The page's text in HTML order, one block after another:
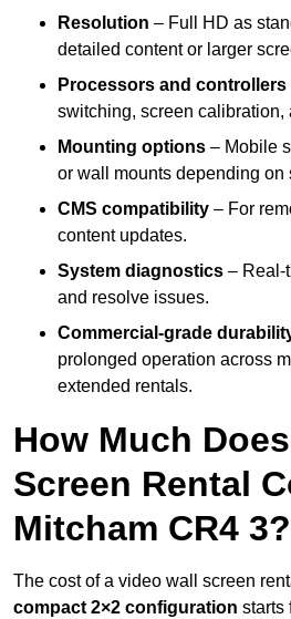
Resolution – Full HD as
detailed content or larger
Processors and controllers
switching, screen calibration,
Mounting options – Mobile
or wall mounts depending on
CMS compatibility – For
content updates.
System diagnostics – Real-
and resolve issues.
Commercial-grade
prolonged operation across
extended rentals.
How Much
Screen Rental
Mitcham CR4 3?
The cost of a video wall screen
compact 2×2 configuration starts